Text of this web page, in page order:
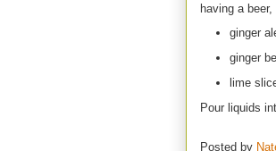
having a
ginger
ginger
lime
Pour liquids
Posted by